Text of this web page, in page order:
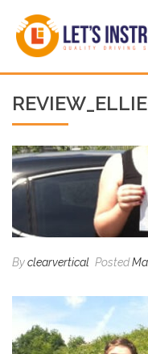
Byclearvertical Posted